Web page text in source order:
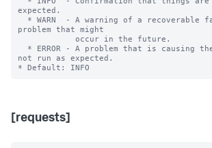
expected.
problem that might
not run as expected.
[requests]